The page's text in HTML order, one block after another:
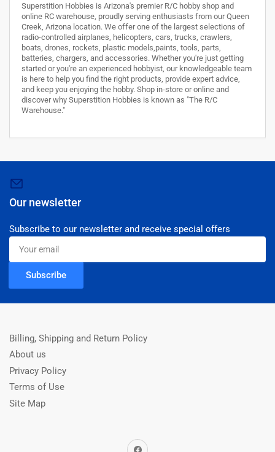
Superstition Hobbies is Arizona's premier R/C hobby shop and
online RC warehouse, proudly serving enthusiasts from our Queen
Creek, Arizona location. We offer one of the largest selections of
radio-controlled airplanes, helicopters, cars, trucks, crawlers,
boats, drones, rockets, plastic models,paints, tools, parts,
batteries, chargers, and accessories. Whether you're just getting
started or you're an experienced hobbyist, our knowledgeable team
is here to help you find the right products, provide expert advice,
and keep you enjoying the hobby. Shop in-store or online and
discover why Superstition Hobbies is known as "The R/C
Warehouse."
Our newsletter
Subscribe to our newsletter and receive special offers
Your
email
Subscribe
Billing, Shipping and Return Policy
About us
Privacy Policy
Terms of Use
Site Map
Facebook